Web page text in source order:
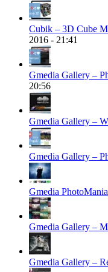
Cubik – 3D Cube
2016 - 21:41
Gmedia Gallery –
20:56
Gmedia Gallery –
Gmedia Gallery –
Gmedia PhotoMania
Gmedia Gallery –
Gmedia Gallery –